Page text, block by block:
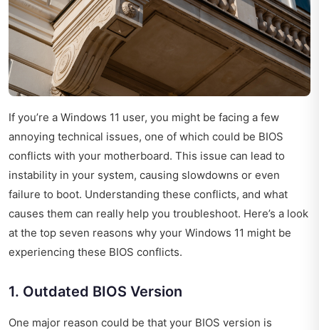
If you’re a Windows 11 user, you might be facing a few
annoying technical issues, one of which could be BIOS
conflicts with your motherboard. This issue can lead to
instability in your system, causing slowdowns or even
failure to boot. Understanding these conflicts, and what
causes them can really help you troubleshoot. Here’s a look
at the top seven reasons why your Windows 11 might be
experiencing these BIOS conflicts.
1. Outdated BIOS Version
One major reason could be that your BIOS version is